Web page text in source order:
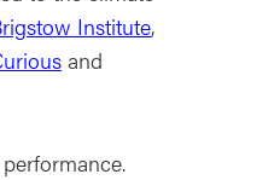
Institute,
and